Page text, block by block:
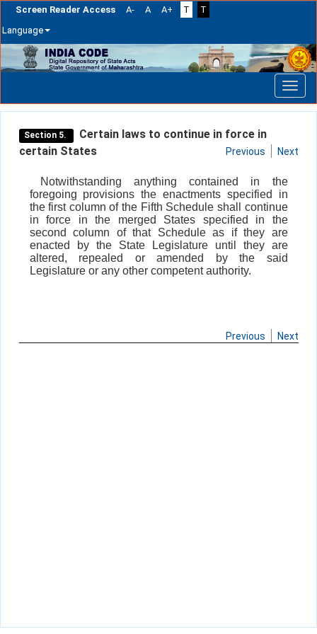
Screen Reader Access A- A A+ T
T
Language
Skip
navigation
Section 5.
Certain laws to continue in force in
certain States
Previous Next
Notwithstanding anything contained in the
foregoing provisions the enactments specified in
the first column of the Fifth Schedule shall continue
in force in the merged States specified in the
second column of that Schedule as if they are
enacted by the State Legislature until they are
altered, repealed or amended by the said
Legislature or any other competent authority.
Previous Next